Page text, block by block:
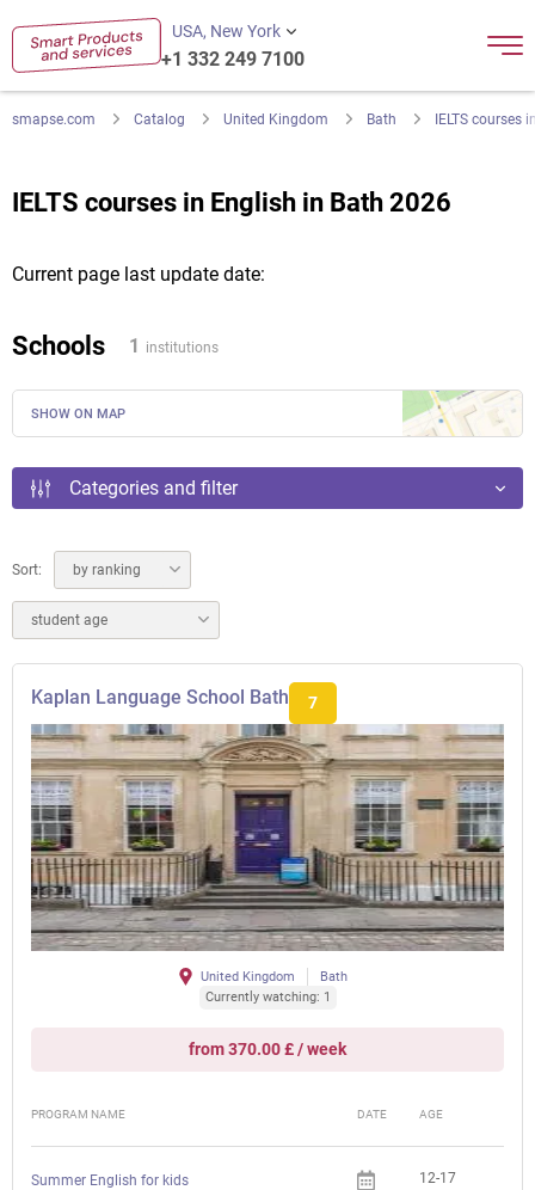
USA, New York
+1 332 249 7100
smapse.com Catalog United Kingdom Bath IELTS courses
IELTS courses in English in Bath 2026
Current page last update date:
Schools 1 institutions
SHOW ON MAP
Categories and filter
Sort: by ranking
student age
Kaplan Language School Bath 7
United Kingdom
Bath
Currently watching: 1
from 370.00 £ / week
PROGRAM NAME DATE AGE
Summer English for kids 12-17